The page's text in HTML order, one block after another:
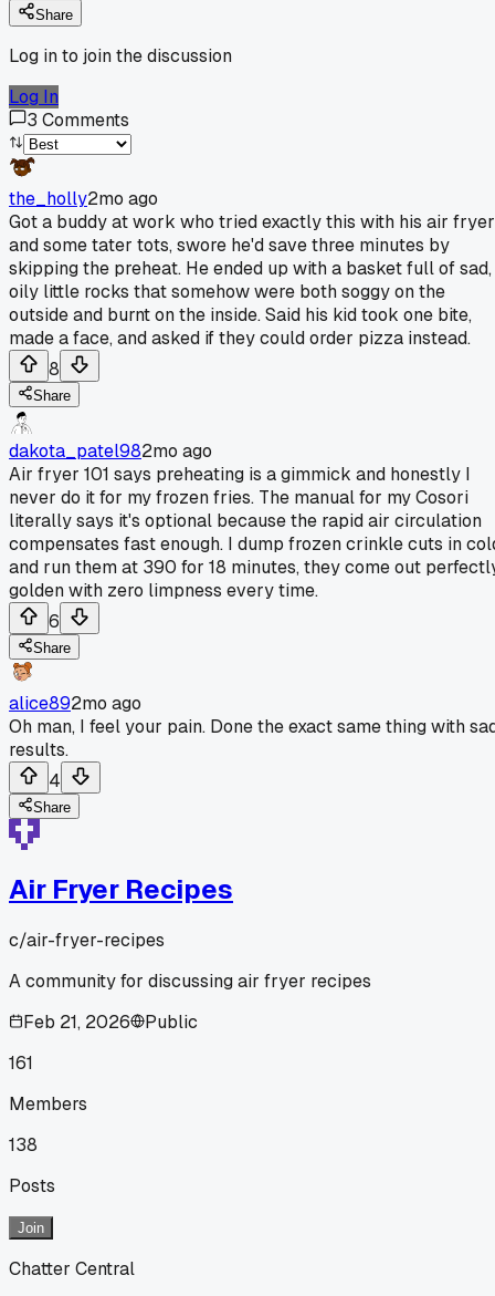
Share
Log in to join the discussion
Log In
3 Comments
the_holly2mo ago
Got a buddy at work who tried exactly this with his air fryer
and some tater tots, swore he'd save three minutes by
skipping the preheat. He ended up with a basket full of sad,
oily little rocks that somehow were both soggy on the
outside and burnt on the inside. Said his kid took one bite,
made a face, and asked if they could order pizza instead.
8
Share
dakota_patel982mo ago
Air fryer 101 says preheating is a gimmick and honestly I
never do it for my frozen fries. The manual for my Cosori
literally says it's optional because the rapid air circulation
compensates fast enough. I dump frozen crinkle cuts in
and run them at 390 for 18 minutes, they come out
golden with zero limpness every time.
6
Share
alice892mo ago
Oh man, I feel your pain. Done the exact same thing with
results.
4
Share
Air Fryer Recipes
c/air-fryer-recipes
A community for discussing air fryer recipes
Feb 21, 2026
Public
161
Members
138
Posts
Join
Chatter Central